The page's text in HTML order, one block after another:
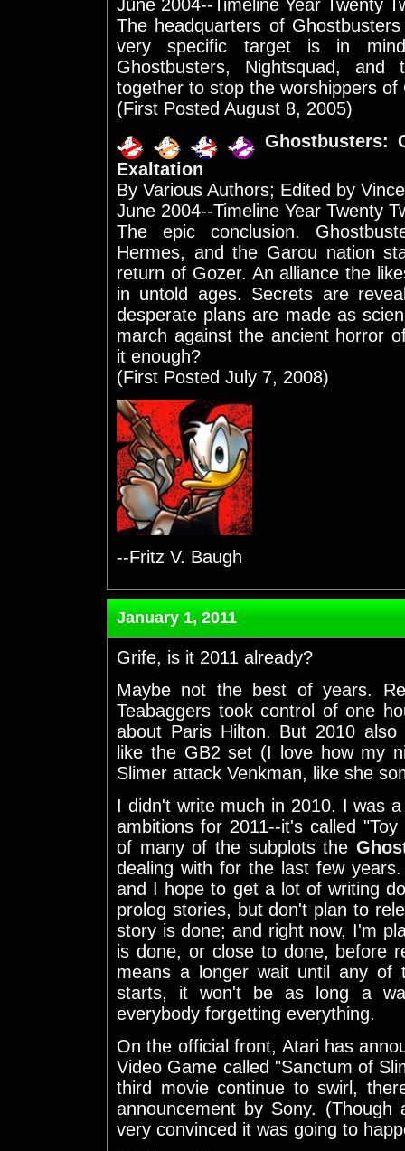
June 2004--Timeline Year Twenty
The headquarters of
very specific target is in
Ghostbusters, Nightsquad,
together to stop the worshippers
(First Posted August 8, 2005)
Ghostbusters:
Exaltation
By Various Authors; Edited by
June 2004--Timeline Year Twenty
The epic conclusion.
Hermes, and the Garou nation
return of Gozer. An alliance the
in untold ages. Secrets are
desperate plans are made as
march against the ancient horror
it enough?
(First Posted July 7, 2008)
--Fritz V. Baugh
January 1, 2011
Grife, is it 2011 already?
Maybe not the best of years.
Teabaggers took control of one
about Paris Hilton. But 2010
like the GB2 set (I love how my
Slimer attack Venkman, like she
I didn't write much in 2010. I was
ambitions for 2011--it's called
of many of the subplots the
dealing with for the last few
and I hope to get a lot of writing
prolog stories, but don't plan to
story is done; and right now, I'm
is done, or close to done, before
means a longer wait until any
starts, it won't be as long a
everybody forgetting everything.
On the official front, Atari has
Video Game called "Sanctum of
third movie continue to swirl,
announcement by Sony.
very convinced it was going to